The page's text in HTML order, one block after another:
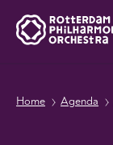
Home Agenda